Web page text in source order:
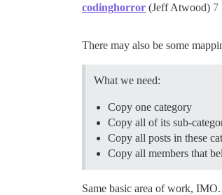
codinghorror (Jeff Atwood) 7
There may also be some
What we need:
Copy one category
Copy all of its sub-
Copy all posts in these
Copy all members that
Same basic area of work,